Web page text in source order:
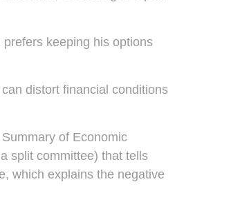
keeping his options
distort financial conditions
of Economic
split committee) that tells
which explains the negative